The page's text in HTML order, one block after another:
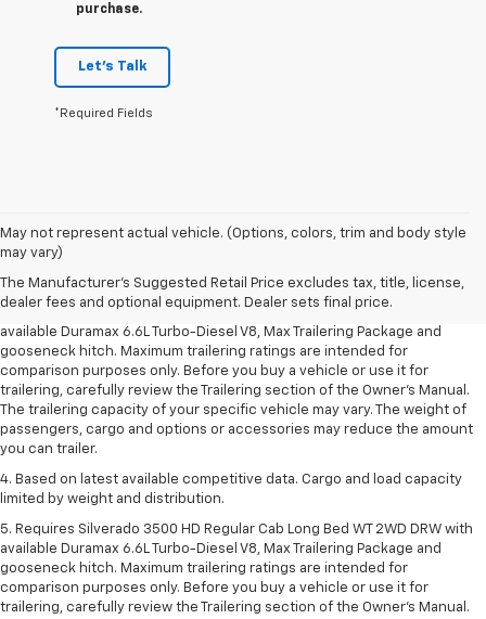
purchase.
Let's Talk
*Required Fields
May not represent actual vehicle. (Options, colors, trim and body style
may vary)
The Manufacturer's Suggested Retail Price excludes tax, title, license,
dealer fees and optional equipment. Dealer sets final price.
1. MSRP. Tax, title, license, dealer fees and optional equipment extra.
Dealer sets final price.
2. Requires available Duramax 6.6L Turbo-Diesel V8 engine.
3. Requires Silverado 3500 HD Regular Cab Long Bed WT 2WD DRW with
available Duramax 6.6L Turbo-Diesel V8, Max Trailering Package and
gooseneck hitch. Maximum trailering ratings are intended for
comparison purposes only. Before you buy a vehicle or use it for
trailering, carefully review the Trailering section of the Owner’s Manual.
The trailering capacity of your specific vehicle may vary. The weight of
passengers, cargo and options or accessories may reduce the amount
you can trailer.
4. Based on latest available competitive data. Cargo and load capacity
limited by weight and distribution.
5. Requires Silverado 3500 HD Regular Cab Long Bed WT 2WD DRW with
available Duramax 6.6L Turbo-Diesel V8, Max Trailering Package and
gooseneck hitch. Maximum trailering ratings are intended for
comparison purposes only. Before you buy a vehicle or use it for
trailering, carefully review the Trailering section of the Owner’s Manual.